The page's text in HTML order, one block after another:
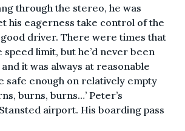
through the stereo, he was
his eagerness take control of the
good driver. There were times that
limit, but he’d never been
it was always at reasonable
safe enough on relatively empty
burns, burns…’ Peter’s
airport. His boarding pass